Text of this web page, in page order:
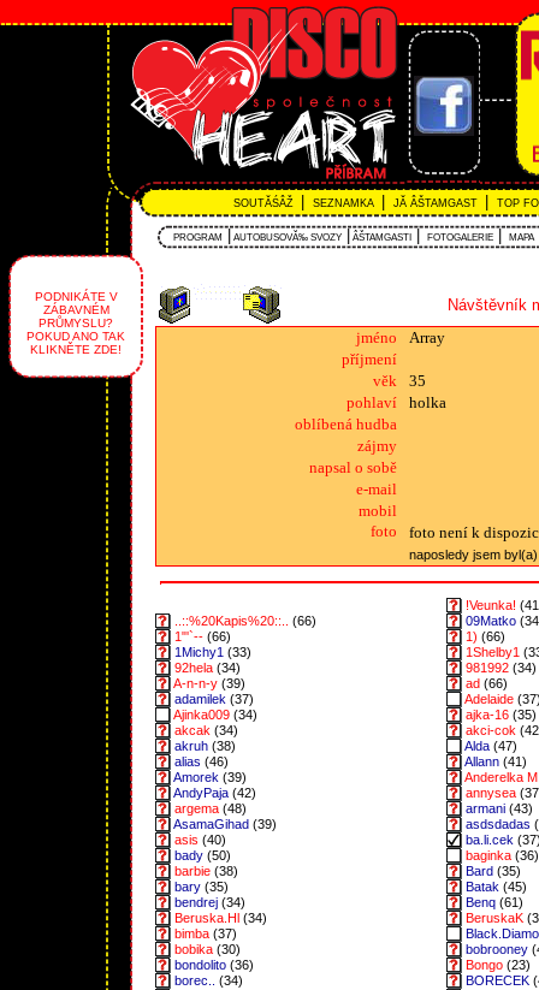
SOUTĂŚÂŽ SEZNAMKA JĂ ÂŠTAMGAST TOP
PROGRAM AUTOBUSOVĂ‰ SVOZY ÂŠTAMGASTI FOTOGALERIE MAPA
PODNIKÁTE V
ZÁBAVNÉM
PRŮMYSLU?
POKUD ANO TAK
KLIKNĚTE ZDE!
Návštěvník
jméno
Array
příjmení
věk
35
pohlaví
holka
oblíbená hudba
zájmy
napsal o sobě
e-mail
mobil
foto
foto není k
naposledy jsem
!Veunka!
..::%20Kapis%20::..
(66) 09Matko
1"'`-- (66) 1) (66)
1Michy1 (33) 1Shelby1
92hela (34) 981992 (34)
A-n-n-y (39) ad (66)
adamilek (37) Adelaide
Ajinka009 (34) ajka-16 (35)
akcak (34) akci-cok
akruh (38) Alda (47)
alias (46) Allann (41)
Amorek (39) Anderelka M
AndyPaja (42) annysea
argema (48) armani (43)
AsamaGihad (39) asdsdadas
asis (40) ba.li.cek
bady (50) baginka (36)
barbie (38) Bard (35)
bary (35) Batak (45)
bendrej (34) Benq (61)
Beruska.Hl (34) BeruskaK
bimba (37)
bobika (30) bobrooney
bondolito (36) Bongo (23)
borec..
(34) BORECEK